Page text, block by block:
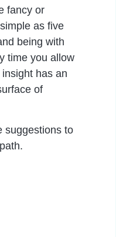
fancy or
as five
being with
time you allow
has an
of
suggestions to